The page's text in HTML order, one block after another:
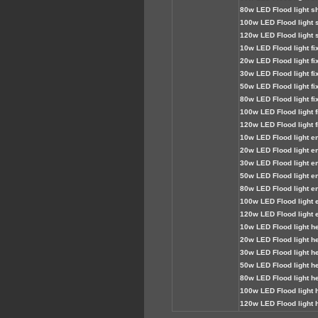
80w LED Flood light
100w LED Flood light
120w LED Flood light
10w LED Flood light
20w LED Flood light
30w LED Flood light
50w LED Flood light
80w LED Flood light
100w LED Flood light
120w LED Flood light
10w LED Flood light
20w LED Flood light
30w LED Flood light
50w LED Flood light
80w LED Flood light
100w LED Flood light
120w LED Flood light
10w LED Flood light
20w LED Flood light
30w LED Flood light
50w LED Flood light
80w LED Flood light
100w LED Flood light
120w LED Flood light